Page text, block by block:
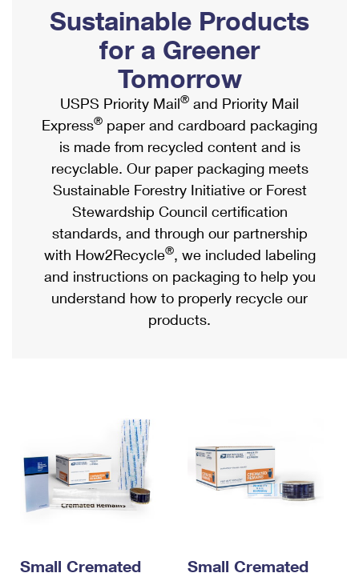
Ship to USPS Smart Locker
Label Broker
Custom Mail, Cards, & Envelopes
Postage Prices
Mail & Shipping Services
Priority Mail Express
Priority Mail
USPS Ground Advantage
First-Class Mail
Military & Diplomatic Mail
Requesting a Refund
Mailbox Guidelines
Mail for the Deceased
Political Mail
Promotions & Incentives
Informed Delivery Marketing
USPS Connect
eCommerce
Local
Postage Options
Verifying Postage
Returns Services
USPS & Web Tools APIs
Prices
Shipping Internationally Online
International Insurance & Extra Services
Completing Customs Forms
Military & Diplomatic Mail
Passports
Comparing International Shipping
Services
Priority Mail Express International
Priority Mail International
Requesting an International Refund
Sustainable Products
for a Greener
Tomorrow
USPS Priority Mail® and Priority Mail
Express® paper and cardboard packaging
is made from recycled content and is
recyclable. Our paper packaging meets
Sustainable Forestry Initiative or Forest
Stewardship Council certification
standards, and through our partnership
with How2Recycle®, we included labeling
and instructions on packaging to help you
understand how to properly recycle our
products.
Small Cremated
Small Cremated